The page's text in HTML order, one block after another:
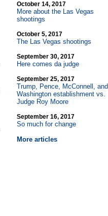
October 14, 2017
More about the Las Vegas
shootings
October 5, 2017
The Las Vegas shootings
September 30, 2017
Here comes da judge
September 25, 2017
Trump, Pence, McConnell, and
Washington establishment vs.
Judge Roy Moore
September 16, 2017
So much for change
More articles